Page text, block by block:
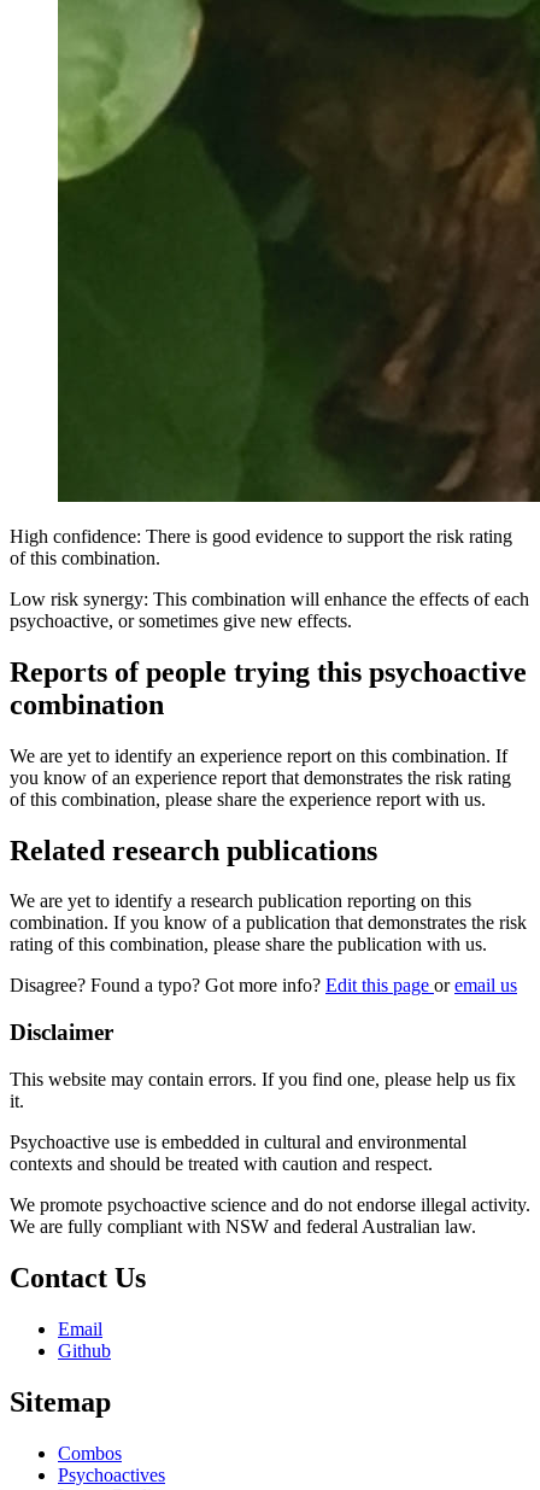
High confidence: There is good evidence to support the risk rating
of this combination.
Low risk synergy: This combination will enhance the effects of each
psychoactive, or sometimes give new effects.
Reports of people trying this psychoactive
combination
We are yet to identify an experience report on this combination. If
you know of an experience report that demonstrates the risk rating
of this combination, please share the experience report with us.
Related research publications
We are yet to identify a research publication reporting on this
combination. If you know of a publication that demonstrates the risk
rating of this combination, please share the publication with us.
Disagree? Found a typo? Got more info? Edit this page oremail us
Disclaimer
This website may contain errors. If you find one, please help us fix
it.
Psychoactive use is embedded in cultural and environmental
contexts and should be treated with caution and respect.
We promote psychoactive science and do not endorse illegal activity.
We are fully compliant with NSW and federal Australian law.
Contact Us
Email
Github
Sitemap
Combos
Psychoactives